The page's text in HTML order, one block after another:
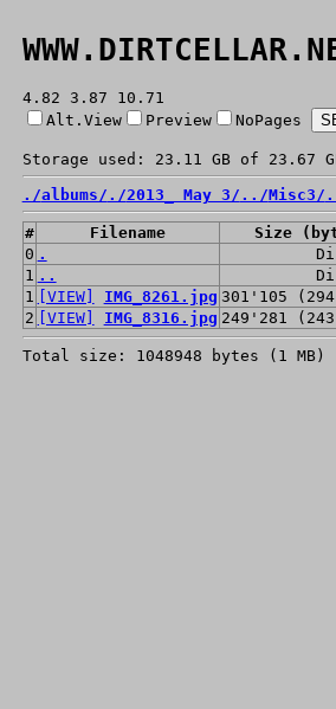
4.82 3.87 10.71
Alt.View
Preview NoPages
Storage used: 23.11 GB of 23.67
./albums/ ./2013_ May 3/ ../Misc3/
# Filename Size
0 .
1 ..
1
[VIEW] IMG_8261.jpg 301'105
2 [VIEW] IMG_8316.jpg 249'281
Total size: 1048948 bytes (1 MB)